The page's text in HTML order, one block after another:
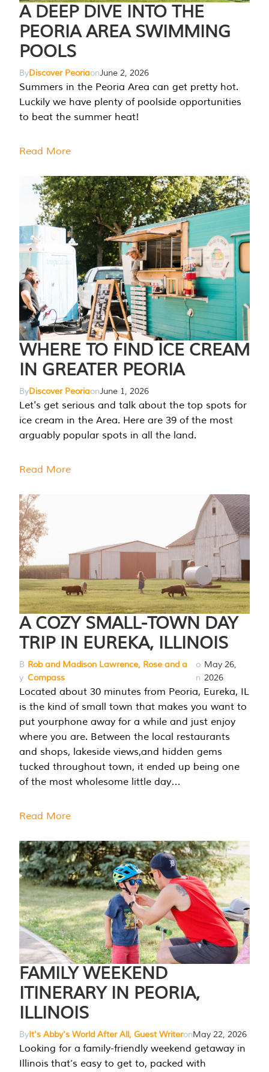
A DEEP DIVE INTO THE
PEORIA AREA SWIMMING
POOLS
ByDiscover PeoriaonJune 2, 2026
Summers in the Peoria Area can get pretty hot.
Luckily we have plenty of poolside opportunities
to beat the summer heat!
Read More
WHERE TO FIND ICE CREAM
IN GREATER PEORIA
ByDiscover PeoriaonJune 1, 2026
Let's get serious and talk about the top spots for
ice cream in the Area. Here are 39 of the most
arguably popular spots in all the land.
Read More
A COZY SMALL-TOWN DAY
TRIP IN EUREKA, ILLINOIS
B
y
Rob and Madison Lawrence, Rose and a
Compass
o
n
May 26,
2026
Located about 30 minutes from Peoria, Eureka, IL
is the kind of small town that makes you want to
put yourphone away for a while and just enjoy
where you are. Between the local restaurants
and shops, lakeside views,and hidden gems
tucked throughout town, it ended up being one
of the most wholesome little day…
Read More
FAMILY WEEKEND
ITINERARY IN PEORIA,
ILLINOIS
ByIt's Abby's World After All, Guest WriteronMay 22, 2026
Looking for a family-friendly weekend getaway in
Illinois that’s easy to get to, packed with